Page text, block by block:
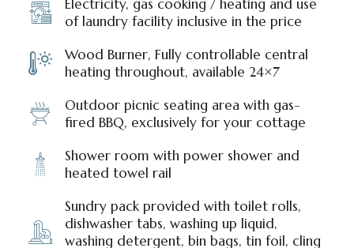
Electricity, gas cooking / heating and use
of laundry facility inclusive in the price
Wood Burner, Fully controllable central
heating throughout, available 24×7
Outdoor picnic seating area with gas-
fired BBQ, exclusively for your cottage
Shower room with power shower and
heated towel rail
Sundry pack provided with toilet rolls,
dishwasher tabs, washing up liquid,
washing detergent, bin bags, tin foil, cling